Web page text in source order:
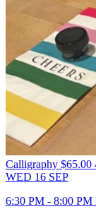
Calligraphy $65.00
WED 16 SEP
6:30 PM - 8:00 PM